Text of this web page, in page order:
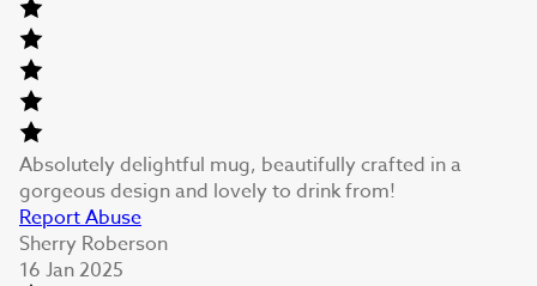
Absolutely delightful mug, beautifully crafted in a
gorgeous design and lovely to drink from!
Report Abuse
Sherry Roberson
16 Jan 2025